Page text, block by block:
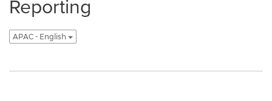
Reporting
APAC - English